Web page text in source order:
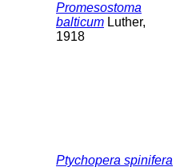
Promesostoma
balticum Luther,
1918
Ptychopera spinifera